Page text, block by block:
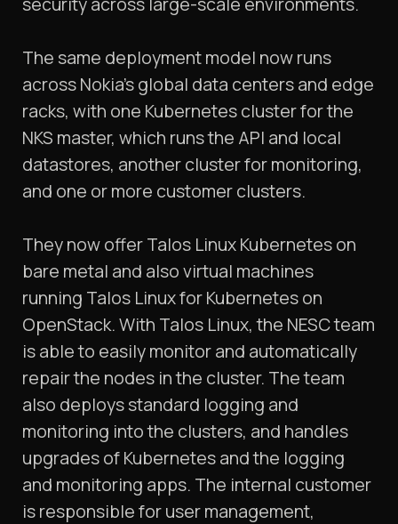
The same deployment model now runs
across Nokia’s global data centers and edge
racks, with one Kubernetes cluster for the
NKS master, which runs the API and local
datastores, another cluster for monitoring,
and one or more customer clusters.
They now offer Talos Linux Kubernetes on
bare metal and also virtual machines
running Talos Linux for Kubernetes on
OpenStack. With Talos Linux, the NESC team
is able to easily monitor and automatically
repair the nodes in the cluster. The team
also deploys standard logging and
monitoring into the clusters, and handles
upgrades of Kubernetes and the logging
and monitoring apps. The internal customer
is responsible for user management,